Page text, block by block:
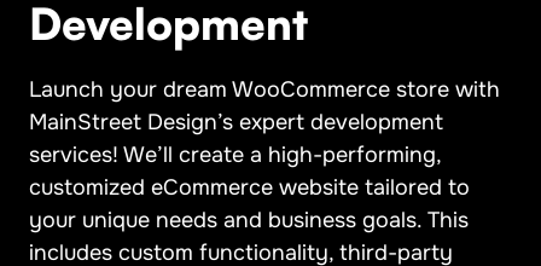
Development
Launch your dream WooCommerce store with
MainStreet Design’s expert development
services! We’ll create a high-performing,
customized eCommerce website tailored to
your unique needs and business goals. This
includes custom functionality, third-party